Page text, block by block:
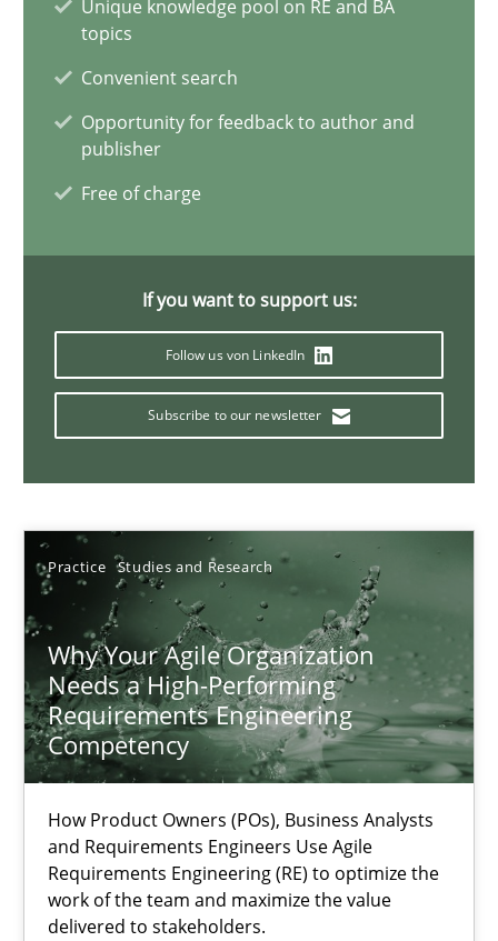
Unique knowledge pool on RE and BA
topics
Convenient search
Opportunity for feedback to author and
publisher
Free of charge
If you want to support us:
Follow us von LinkedIn
Subscribe to our newsletter
Practice Studies and Research
Why Your Agile Organization
Needs a High-Performing
Requirements Engineering
Competency
How Product Owners (POs), Business Analysts
and Requirements Engineers Use Agile
Requirements Engineering (RE) to optimize the
work of the team and maximize the value
delivered to stakeholders.
Integrating Business Events into your Agile Framework
How you can use the natural partitioning of business events
Suzanne Robertson
James Robertson
10.02.2022
6 minutes
Interview with John Mylopoulos
Views of a real RE pioneer